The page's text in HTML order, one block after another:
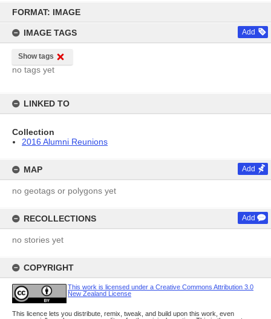
content
FORMAT: IMAGE
IMAGE TAGS Add
Show tags
no tags yet
LINKED TO
Collection
2016 Alumni Reunions
MAP Add
no geotags or polygons yet
RECOLLECTIONS Add
no stories yet
COPYRIGHT
This work is licensed under a Creative Commons Attribution 3.0
New Zealand License
This licence lets you distribute, remix, tweak, and build upon this work, even